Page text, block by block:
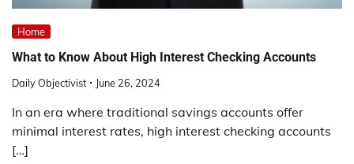
Home
What to Know About High Interest Checking Accounts
Daily Objectivist June 26, 2024
In an era where traditional savings accounts offer
minimal interest rates, high interest checking accounts
[…]